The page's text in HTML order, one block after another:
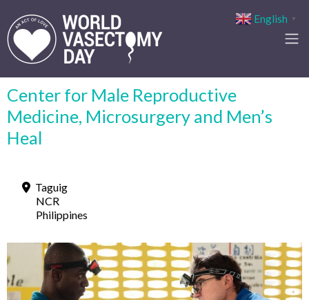
Center for Male Reproductive
Medicine, Microsurgery and Men’s
Heal
Taguig
NCR
Philippines
English ▼